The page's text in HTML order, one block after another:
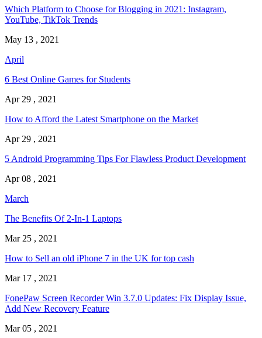
Which Platform to Choose for Blogging in 2021: Instagram,
YouTube, TikTok Trends
May 13 , 2021
April
6 Best Online Games for Students
Apr 29 , 2021
How to Afford the Latest Smartphone on the Market
Apr 29 , 2021
5 Android Programming Tips For Flawless Product Development
Apr 08 , 2021
March
The Benefits Of 2-In-1 Laptops
Mar 25 , 2021
How to Sell an old iPhone 7 in the UK for top cash
Mar 17 , 2021
FonePaw Screen Recorder Win 3.7.0 Updates: Fix Display Issue,
Add New Recovery Feature
Mar 05 , 2021